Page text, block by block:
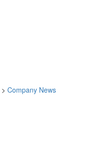
> Company News